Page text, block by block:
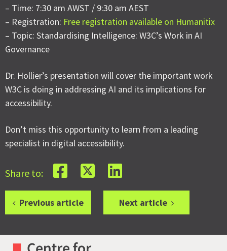
– Time: 7:30 am AWST / 9:30 am AEST
– Registration: Free registration available on Humanitix
– Topic: Standardising Intelligence: W3C’s Work in AI
Governance
Dr. Hollier’s presentation will cover the important work
W3C is doing in addressing AI and its implications for
accessibility.
Don’t miss this opportunity to learn from a leading
specialist in digital accessibility.
Share to:
Previous article Next article